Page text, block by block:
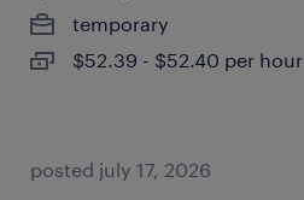
temporary
$52.39 - $52.40 per hour
posted july 17, 2026